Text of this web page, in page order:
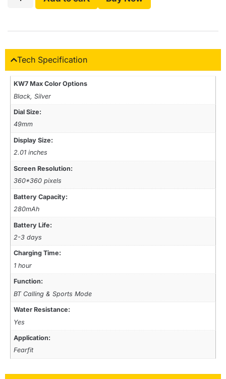
Tech Specification
KW7 Max Color Options
Black, Silver
Dial Size:
49mm
Display Size:
2.01 inches
Screen Resolution:
360*360 pixels
Battery Capacity:
280mAh
Battery Life:
2-3 days
Charging Time:
1 hour
Function:
BT Calling & Sports Mode
Water Resistance:
Yes
Application:
Fearfit